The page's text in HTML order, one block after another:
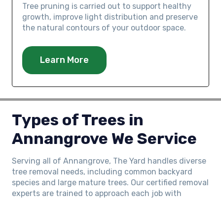
Tree pruning is carried out to support healthy
growth, improve light distribution and preserve
the natural contours of your outdoor space.
Learn More
Types of Trees in
Annangrove We Service
Serving all of Annangrove, The Yard handles diverse
tree removal needs, including common backyard
species and large mature trees. Our certified removal
experts are trained to approach each job with